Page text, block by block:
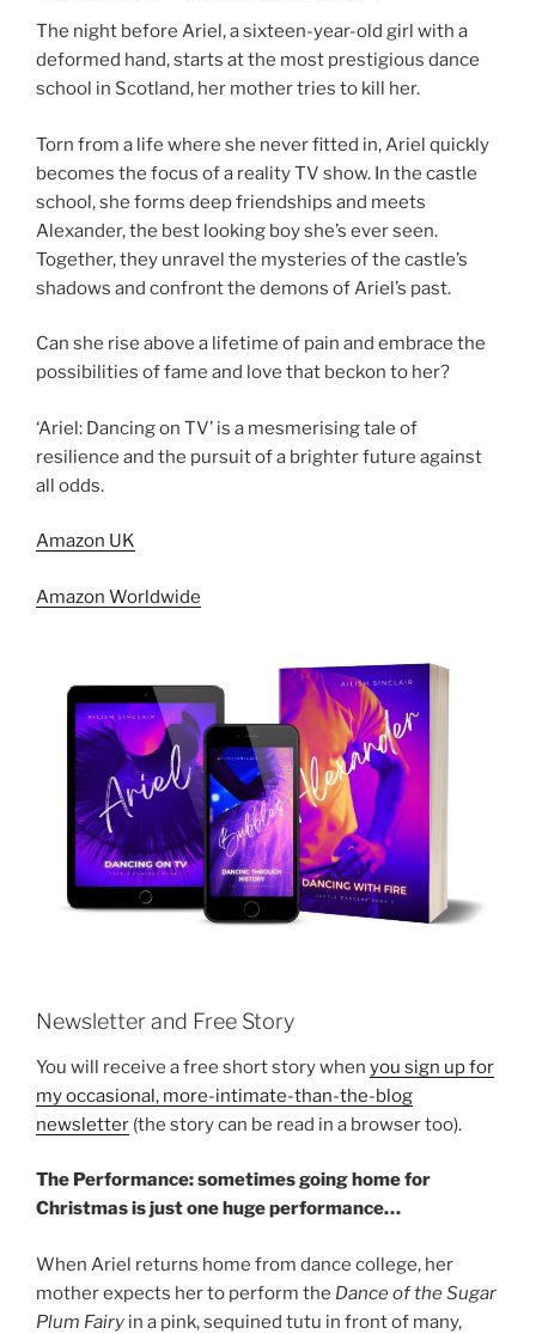
The night before Ariel, a sixteen-year-old girl with a
deformed hand, starts at the most prestigious dance
school in Scotland, her mother tries to kill her.
Torn from a life where she never fitted in, Ariel quickly
becomes the focus of a reality TV show. In the castle
school, she forms deep friendships and meets
Alexander, the best looking boy she’s ever seen.
Together, they unravel the mysteries of the castle’s
shadows and confront the demons of Ariel’s past.
Can she rise above a lifetime of pain and embrace the
possibilities of fame and love that beckon to her?
‘Ariel: Dancing on TV’ is a mesmerising tale of
resilience and the pursuit of a brighter future against
all odds.
Amazon UK
Amazon Worldwide
Newsletter and Free Story
You will receive a free short story when you sign up for
my occasional, more-intimate-than-the-blog
newsletter (the story can be read in a browser too).
The Performance: sometimes going home for
Christmas is just one huge performance…
When Ariel returns home from dance college, her
mother expects her to perform the Dance of the Sugar
Plum Fairy in a pink, sequined tutu in front of many,